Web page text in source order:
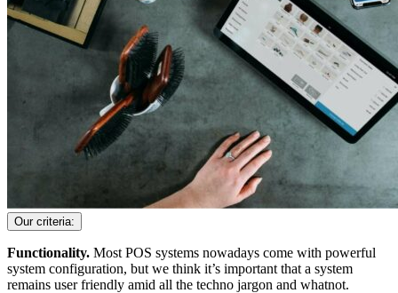
Our criteria:
Functionality. Most POS systems nowadays come with powerful
system configuration, but we think it’s important that a system
remains user friendly amid all the techno jargon and whatnot.